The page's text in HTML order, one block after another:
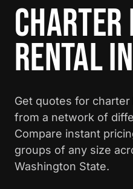
CHARTER
RENTAL
Get quotes for
from a network of
Compare instant
groups of any size
Washington State.